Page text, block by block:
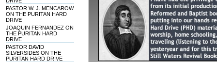
PASTOR W. J. MENCAROW
ON THE PURITAN HARD
DRIVE
JOAQUIN FERNANDEZ ON
THE PURITAN HARD
DRIVE
PASTOR DAVID
SILVERSIDES ON THE
PURITAN HARD DRIVE